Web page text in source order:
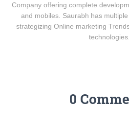
Company offering complete
and mobiles. Saurabh has
strategizing Online marketing
technologies.
0